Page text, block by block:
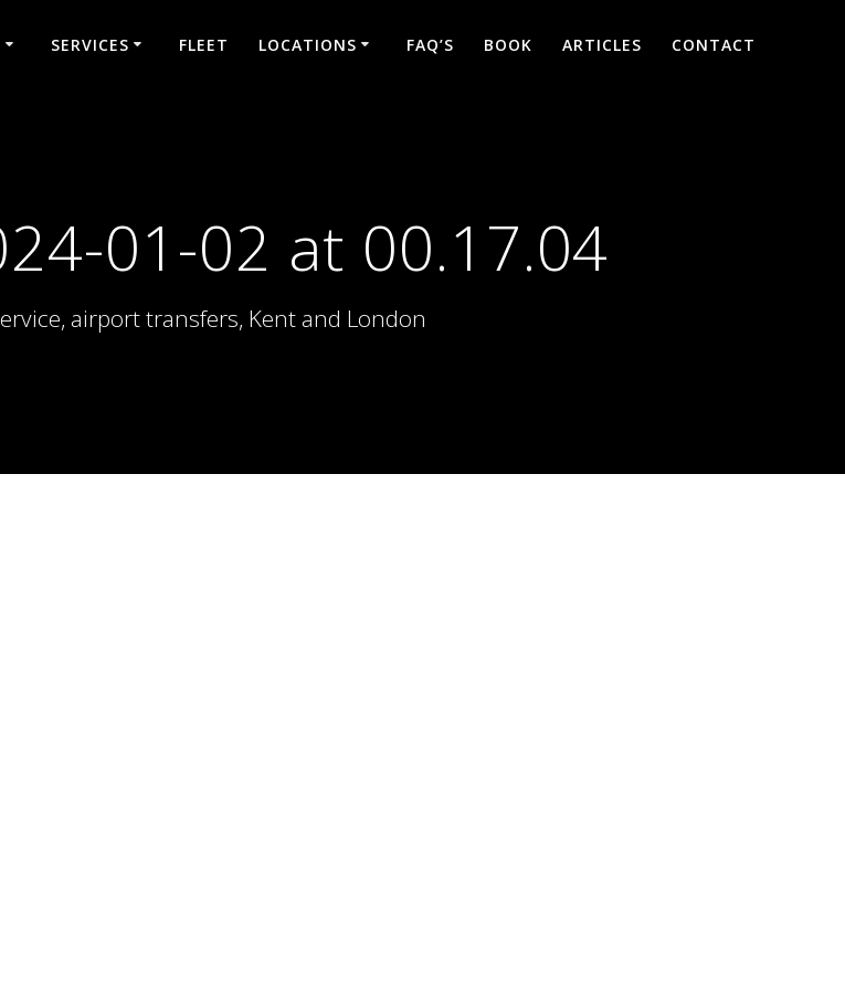
SERVICES FLEET LOCATIONS FAQ’S BOOK ARTICLES CONTACT
01-02 at 00.17.04
airport transfers, Kent and London